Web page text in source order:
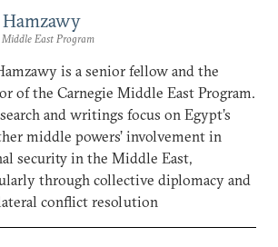
East Program
is a senior fellow and the
of the Carnegie Middle East Program.
and writings focus on Egypt’s
middle powers’ involvement in
security in the Middle East,
through collective diplomacy and
conflict resolution